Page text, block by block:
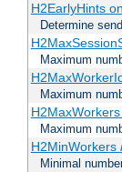
H2EarlyHints
Determine
Maximum
Maximum
H2MaxWorkers
Maximum
H2MinWorkers
Minimal